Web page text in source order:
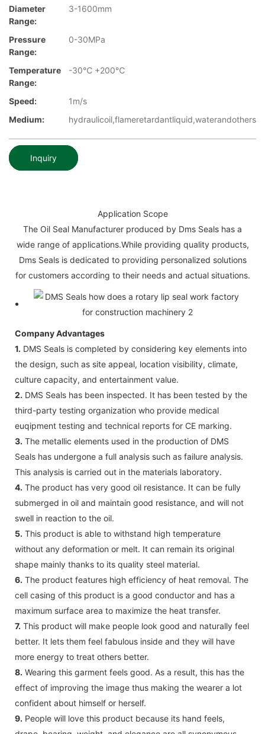
Diameter
Range:
3-1600mm
Pressure
Range:
0-30MPa
Temperature
Range:
-30℃ +200℃
Speed:
1m/s
Medium:
hydraulicoil,flameretardantliquid,waterandothers
Inquiry
Application Scope
The Oil Seal Manufacturer produced by Dms Seals has a
wide range of applications.While providing quality products,
Dms Seals is dedicated to providing personalized solutions
for customers according to their needs and actual situations.
Company Advantages
1. DMS Seals is completed by considering key elements into
the design, such as site appeal, location visibility, climate,
culture capacity, and entertainment value.
2. DMS Seals has been inspected. It has been tested by the
third-party testing organization who provide medical
euqipment testing and technical reports for CE marking.
3. The metallic elements used in the production of DMS
Seals has undergone a full analysis such as failure analysis.
This analysis is carried out in the materials laboratory.
4. The product has very good oil resistance. It can be fully
submerged in oil and maintain good resistance, and will not
swell in reaction to the oil.
5. This product is able to withstand high temperature
without any deformation or melt. It can remain its original
shape mainly thanks to its quality steel material.
6. The product features high efficiency of heat removal. The
cell casing of this product is a good conductor and has a
maximum surface area to maximize the heat transfer.
7. This product will make people look good and naturally feel
better. It lets them feel fabulous inside and they will have
more energy to treat others better.
8. Wearing this garment feels good. As a result, this has the
effect of improving the image thus making the wearer a lot
confident about himself or herself.
9. People will love this product because its hand feels,